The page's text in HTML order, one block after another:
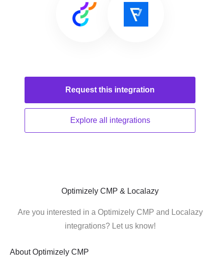
Request this integration
Explore all integrations
Optimizely CMP & Localazy
Are you interested in a Optimizely CMP and Localazy
integrations? Let us know!
About Optimizely CMP